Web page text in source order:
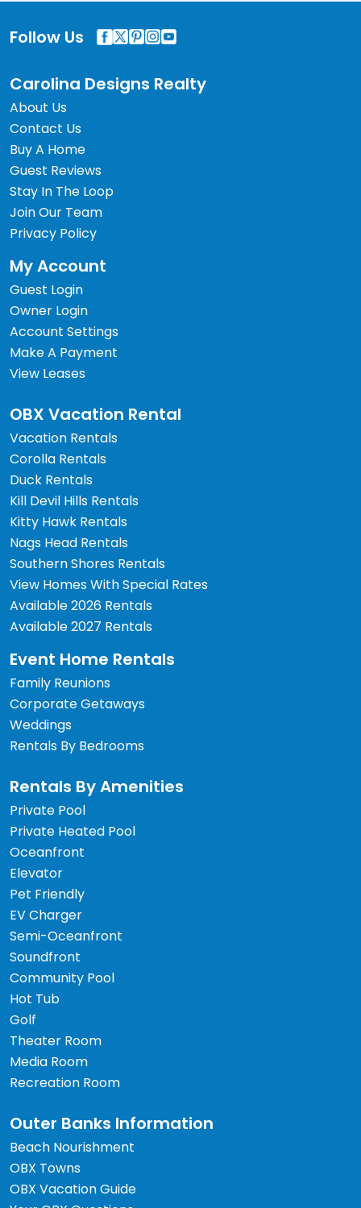
Follow Us
Carolina Designs Realty
About Us
Contact Us
Buy A Home
Guest Reviews
Stay In The Loop
Join Our Team
Privacy Policy
My Account
Guest Login
Owner Login
Account Settings
Make A Payment
View Leases
OBX Vacation Rental
Vacation Rentals
Corolla Rentals
Duck Rentals
Kill Devil Hills Rentals
Kitty Hawk Rentals
Nags Head Rentals
Southern Shores Rentals
View Homes With Special Rates
Available 2026 Rentals
Available 2027 Rentals
Event Home Rentals
Family Reunions
Corporate Getaways
Weddings
Rentals By Bedrooms
Rentals By Amenities
Private Pool
Private Heated Pool
Oceanfront
Elevator
Pet Friendly
EV Charger
Semi-Oceanfront
Soundfront
Community Pool
Hot Tub
Golf
Theater Room
Media Room
Recreation Room
Outer Banks Information
Beach Nourishment
OBX Towns
OBX Vacation Guide